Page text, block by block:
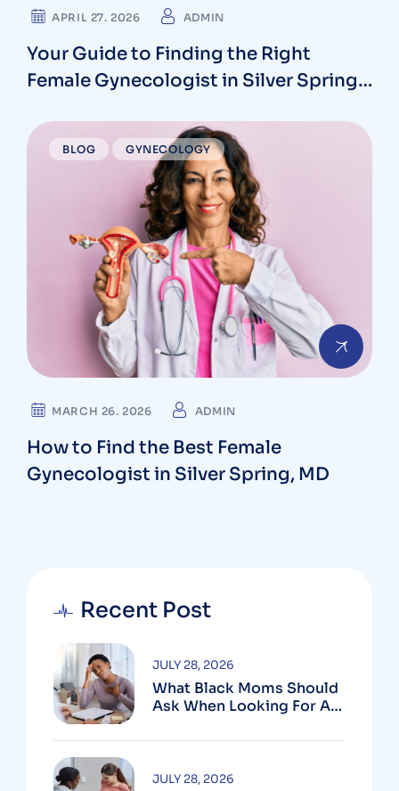
APRIL 27. 2026 ADMIN
Your Guide to Finding the Right
Female Gynecologist in Silver Spring,
BLOG GYNECOLOGY
MARCH 26. 2026 ADMIN
How to Find the Best Female
Gynecologist in Silver Spring, MD
Recent Post
What Black Moms Should
Ask When Looking For An
JULY 28, 2026
JULY 28, 2026